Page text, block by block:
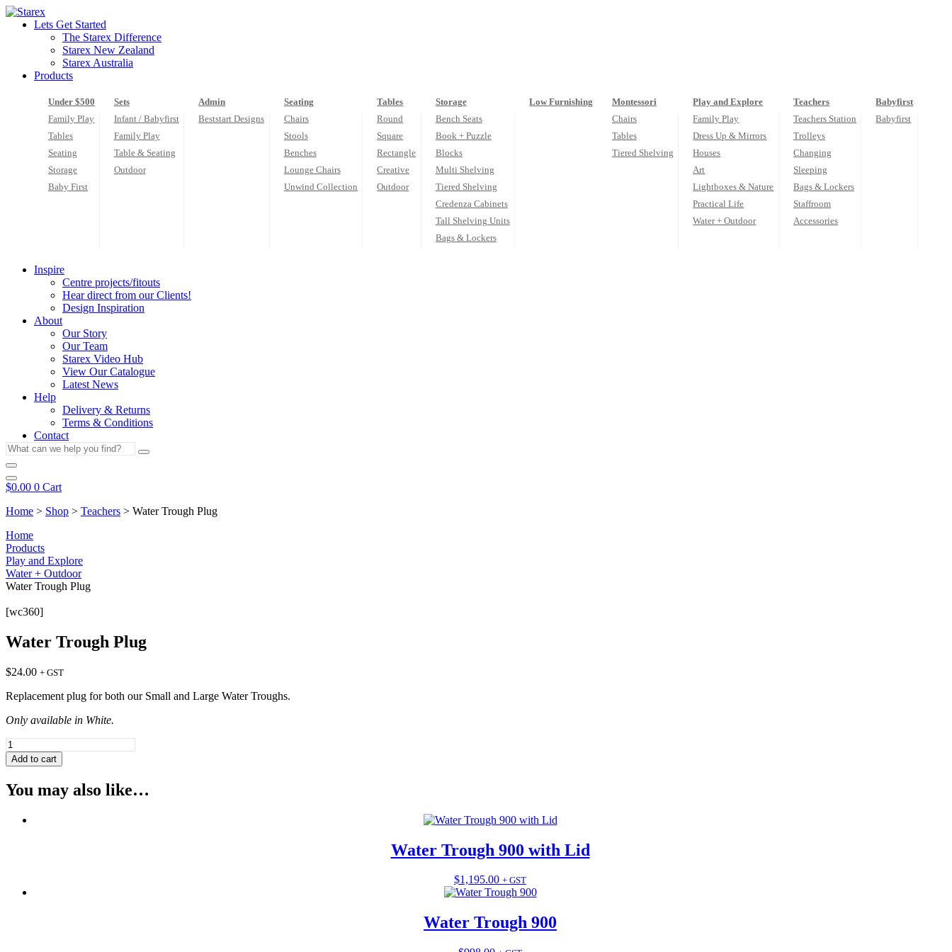
Skip
Lets Get Started
The Starex Difference
Starex New Zealand
Starex Australia
Products
Under $500
Family Play
Tables
Seating
Storage
Baby First
Sets
Infant / Babyfirst
Family Play
Table & Seating
Outdoor
Admin
Beststart Designs
Seating
Chairs
Stools
Benches
Lounge Chairs
Unwind Collection
Tables
Round
Square
Rectangle
Creative
Outdoor
Storage
Bench Seats
Book + Puzzle
Blocks
Multi Shelving
Tiered Shelving
Credenza Cabinets
Tall Shelving Units
Bags & Lockers
Low Furnishing
Montessori
Chairs
Tables
Tiered Shelving
Play and Explore
Family Play
Dress Up & Mirrors
Houses
Art
Lightboxes & Nature
Practical Life
Water + Outdoor
Teachers
Teachers Station
Trolleys
Changing
Sleeping
Bags & Lockers
Staffroom
Accessories
Babyfirst
Babyfirst
Inspire
Centre projects/fitouts
Hear direct from our Clients!
Design Inspiration
About
Our Story
Our Team
Starex Video Hub
View Our Catalogue
Latest News
Help
Delivery & Returns
Terms & Conditions
Contact
What
can
we
help
find?
$0.00 0 Cart
Home > Shop > Teachers > Water Trough Plug
Home
Products
Play and Explore
Water + Outdoor
Water Trough Plug
[wc360]
Water Trough Plug
$24.00 + GST
Replacement plug for both our Small and Large Water Troughs.
Only available in White.
Water
Trough
Plug
quantity
Add to cart
You may also like…
Water Trough 900 with Lid
$1,195.00 + GST
product
multiple
variants.
Water Trough 900